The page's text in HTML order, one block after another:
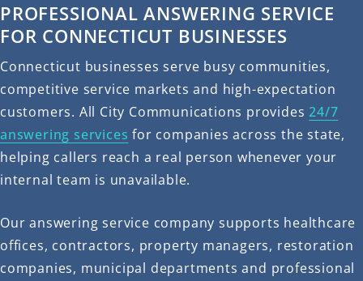
PROFESSIONAL ANSWERING SERVICE
FOR CONNECTICUT BUSINESSES
Connecticut businesses serve busy communities,
competitive service markets and high-expectation
customers. All City Communications provides24/7
answering services for companies across the state,
helping callers reach a real person whenever your
internal team is unavailable.
Our answering service company supports healthcare
offices, contractors, property managers, restoration
companies, municipal departments and professional